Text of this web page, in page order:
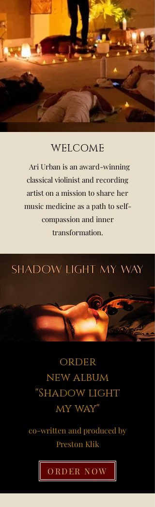
WELCOME
Ari Urban is an award-winning
classical violinist and recording
artist on a mission to share her
music medicine as a path to self-
compassion and inner
transformation.
order
new album
"Shadow light
my way"
co-written and produced by
Preston Klik
ORDER NOW